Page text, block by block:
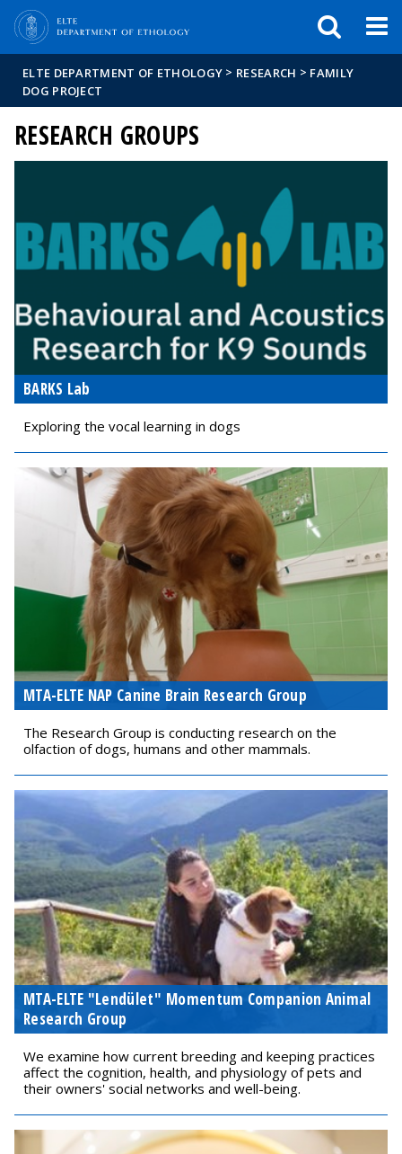
ELTE DEPARTMENT OF ETHOLOGY > RESEARCH > FAMILY
DOG PROJECT
RESEARCH GROUPS
BARKS Lab
Exploring the vocal learning in dogs
MTA-ELTE NAP Canine Brain Research Group
The Research Group is conducting research on the
olfaction of dogs, humans and other mammals.
MTA-ELTE "Lendület" Momentum Companion Animal
Research Group
We examine how current breeding and keeping practices
affect the cognition, health, and physiology of pets and
their owners' social networks and well-being.